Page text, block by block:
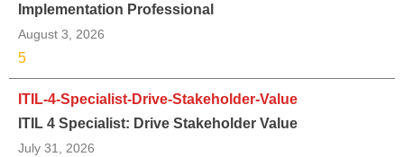
Implementation Professional
August 3, 2026
5
ITIL-4-Specialist-Drive-Stakeholder-Value
ITIL 4 Specialist: Drive Stakeholder Value
July 31, 2026